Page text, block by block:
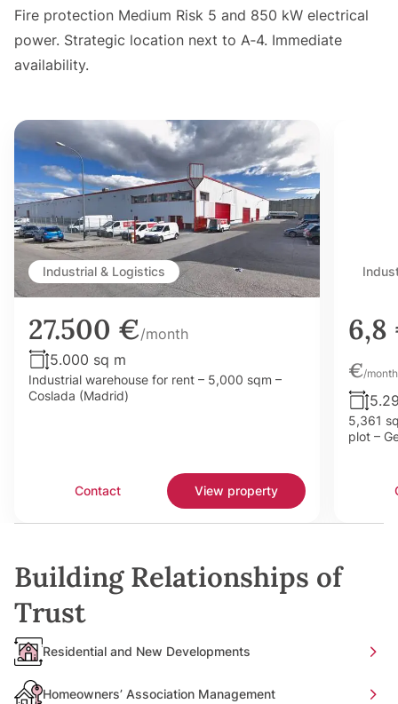
Fire protection Medium Risk 5 and 850 kW electrical
power. Strategic location next to A‑4. Immediate
availability.
Industrial & Logistics
27.500 €/month
5.000 sq m
Industrial warehouse for rent – 5,000 sqm –
Coslada (Madrid)
Contact View property
€/month
5,361
plot –
Building Relationships of
Trust
Residential and New Developments
Homeowners’ Association Management